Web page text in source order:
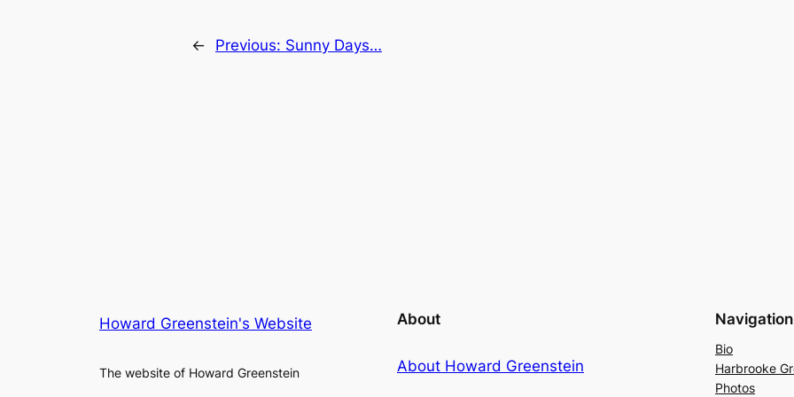
← Previous: Sunny Days…
Howard Greenstein's Website
The website of Howard Greenstein
About
About Howard Greenstein
Navigation
Bio
Harbrooke
Photos